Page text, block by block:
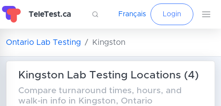
TeleTest.ca Français Login
Ontario Lab Testing Kingston
Kingston Lab Testing Locations (4)
Compare turnaround times, hours, and
walk-in info in Kingston, Ontario